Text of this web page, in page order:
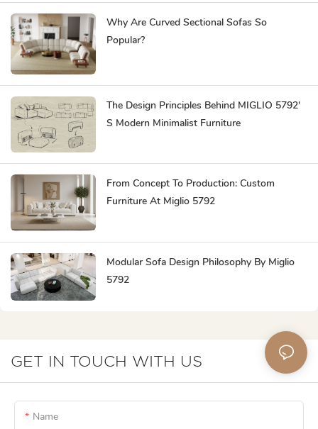
Why Are Curved Sectional Sofas So
Popular?
The Design Principles Behind MIGLIO 5792'
S Modern Minimalist Furniture
From Concept To Production: Custom
Furniture At Miglio 5792
Modular Sofa Design Philosophy By Miglio
5792
GET IN TOUCH WITH US
Name